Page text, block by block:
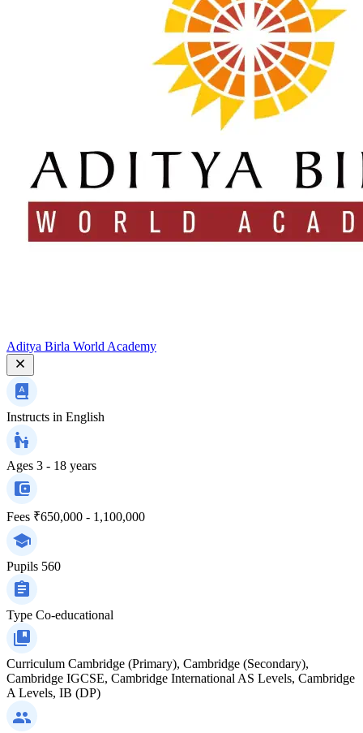
Aditya Birla World Academy
Instructs in English
Ages 3 - 18 years
Fees ₹650,000 - 1,100,000
Pupils 560
Type Co-educational
Curriculum Cambridge (Primary), Cambridge (Secondary),
Cambridge IGCSE, Cambridge International AS Levels, Cambridge
A Levels, IB (DP)